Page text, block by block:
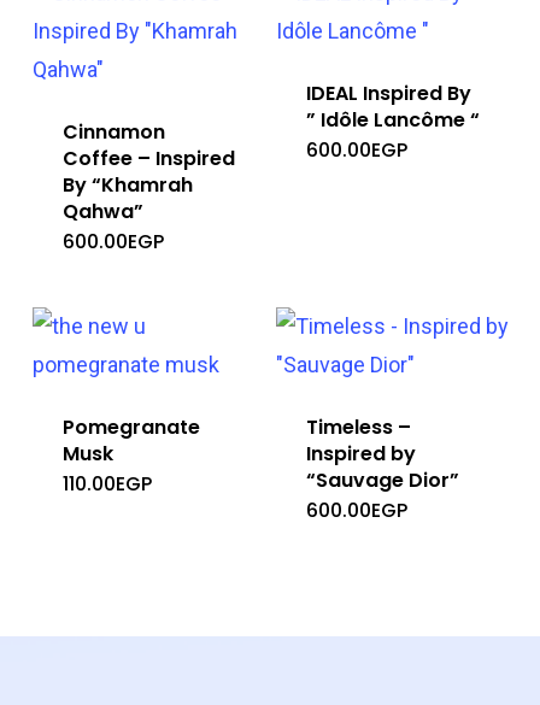
Cinnamon
Coffee – Inspired
By “Khamrah
Qahwa”
600.00EGP
IDEAL Inspired By
” Idôle Lancôme “
600.00EGP
Pomegranate
Musk
110.00EGP
Timeless –
Inspired by
“Sauvage Dior”
600.00EGP